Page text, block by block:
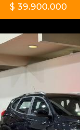
$ 39.900.000